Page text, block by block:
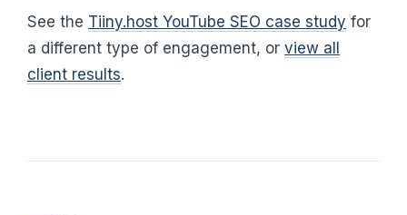
See the Tiiny.host YouTube SEO case study for
a different type of engagement, or view all
client results.